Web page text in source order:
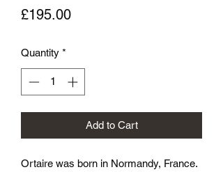
£195.00Price
Quantity *
Add to Cart
Ortaire was born in Normandy, France.